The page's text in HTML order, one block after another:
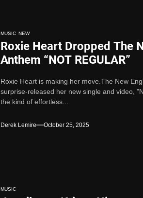
MUSIC NEW
Roxie Heart Dropped The
Anthem “NOT REGULAR”
Roxie Heart is making her move.The New
surprise-released her new single and video,
the kind of effortless...
Derek Lemire October 25, 2025
MUSIC